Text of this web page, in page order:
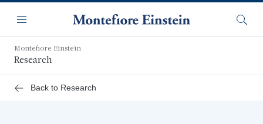
main
content
Navigation
Menu
Montefiore Einstein
Research
Back to Research